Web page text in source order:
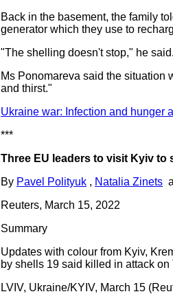
Back in the basement, the family
generator which they use to
"The shelling doesn't stop," he
Ms Ponomareva said the situation
and thirst."
Ukraine war: Infection and hunger
***
Three EU leaders to visit Kyiv to
By Pavel Polityuk , Natalia Zinets
Reuters, March 15, 2022
Summary
Updates with colour from Kyiv,
by shells 19 said killed in attack
LVIV, Ukraine/KYIV, March 15